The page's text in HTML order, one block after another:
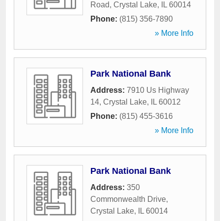
Road, Crystal Lake, IL 60014
Phone: (815) 356-7890
» More Info
Park National Bank
Address: 7910 Us Highway
14, Crystal Lake, IL 60012
Phone: (815) 455-3616
» More Info
Park National Bank
Address: 350
Commonwealth Drive,
Crystal Lake, IL 60014